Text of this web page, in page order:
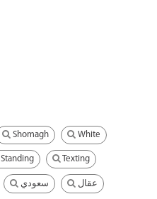
Shomagh White
Standing Texting
سعودي عقال